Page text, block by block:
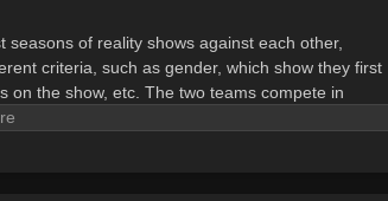
of reality shows against each other,
criteria, such as gender, which show they first
the show, etc. The two teams compete in
the overall game.